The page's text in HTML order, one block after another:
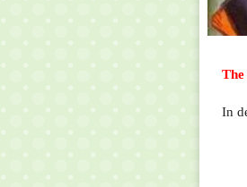
In